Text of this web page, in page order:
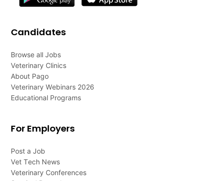
Candidates
Browse all Jobs
Veterinary Clinics
About Pago
Veterinary Webinars 2026
Educational Programs
For Employers
Post a Job
Vet Tech News
Veterinary Conferences